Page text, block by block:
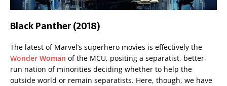
Black Panther (2018)
The latest of Marvel’s superhero movies is effectively the
Wonder Woman of the MCU, positing a separatist, better-
run nation of minorities deciding whether to help the
outside world or remain separatists. Here, though, we have